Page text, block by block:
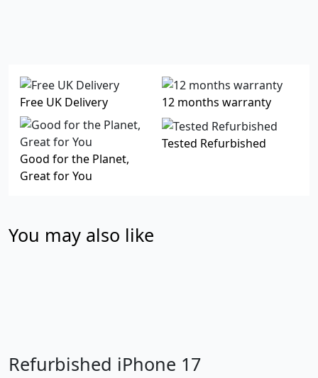
Free UK Delivery 12 months warranty
Good for the Planet,
Great for You
Tested Refurbished
You may also like
Refurbished iPhone 17